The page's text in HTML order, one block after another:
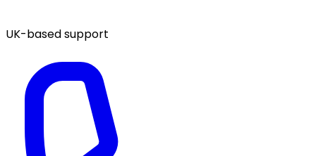
UK-based support